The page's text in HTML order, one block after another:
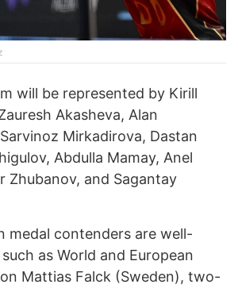
will be represented by Kirill
Akasheva, Alan
Mirkadirova, Dastan
Abdulla Mamay, Anel
Zhubanov, and Sagantay
medal contenders are well-
as World and European
Mattias Falck (Sweden), two-